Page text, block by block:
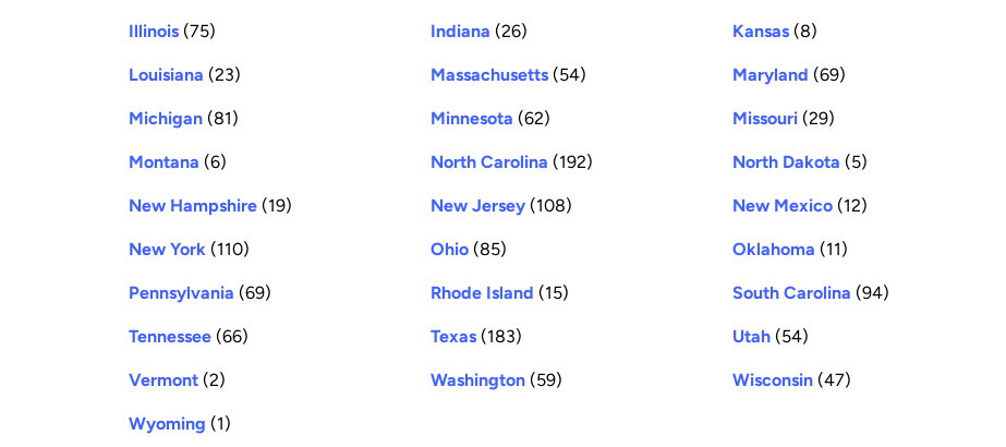
Illinois (75) Indiana (26) Kansas (8)
Louisiana (23) Massachusetts (54) Maryland (69)
Michigan (81) Minnesota (62) Missouri (29)
Montana (6) North Carolina (192) North Dakota (5)
New Hampshire (19) New Jersey (108) New Mexico (12)
New York (110) Ohio (85) Oklahoma (11)
Pennsylvania (69) Rhode Island (15) South Carolina (94)
Tennessee (66) Texas (183) Utah (54)
Vermont (2) Washington (59) Wisconsin (47)
Wyoming (1)